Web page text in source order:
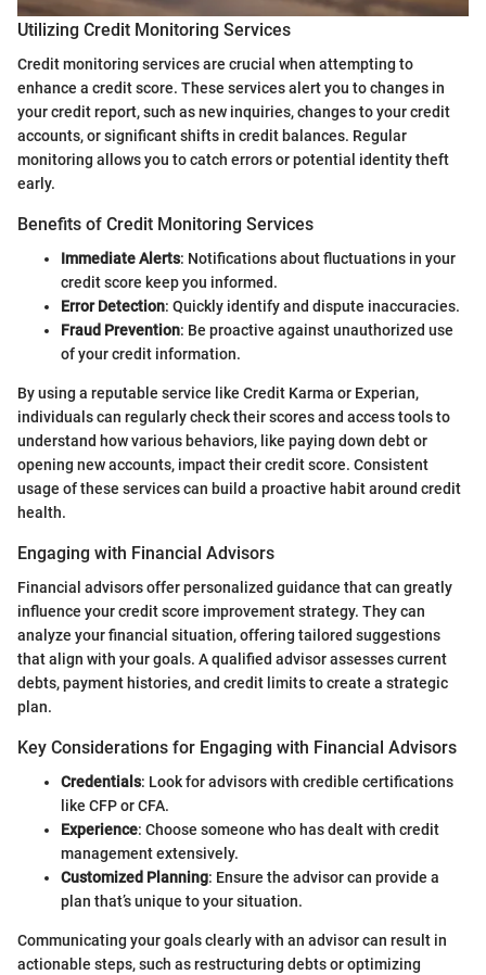
Utilizing Credit Monitoring Services
Credit monitoring services are crucial when attempting to
enhance a credit score. These services alert you to changes in
your credit report, such as new inquiries, changes to your credit
accounts, or significant shifts in credit balances. Regular
monitoring allows you to catch errors or potential identity theft
early.
Benefits of Credit Monitoring Services
Immediate Alerts: Notifications about fluctuations in your
credit score keep you informed.
Error Detection: Quickly identify and dispute inaccuracies.
Fraud Prevention: Be proactive against unauthorized use
of your credit information.
By using a reputable service like Credit Karma or Experian,
individuals can regularly check their scores and access tools to
understand how various behaviors, like paying down debt or
opening new accounts, impact their credit score. Consistent
usage of these services can build a proactive habit around credit
health.
Engaging with Financial Advisors
Financial advisors offer personalized guidance that can greatly
influence your credit score improvement strategy. They can
analyze your financial situation, offering tailored suggestions
that align with your goals. A qualified advisor assesses current
debts, payment histories, and credit limits to create a strategic
plan.
Key Considerations for Engaging with Financial Advisors
Credentials: Look for advisors with credible certifications
like CFP or CFA.
Experience: Choose someone who has dealt with credit
management extensively.
Customized Planning: Ensure the advisor can provide a
plan that’s unique to your situation.
Communicating your goals clearly with an advisor can result in
actionable steps, such as restructuring debts or optimizing